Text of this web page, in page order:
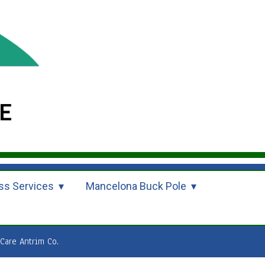
Services Mancelona Buck Pole
Antrim Co.